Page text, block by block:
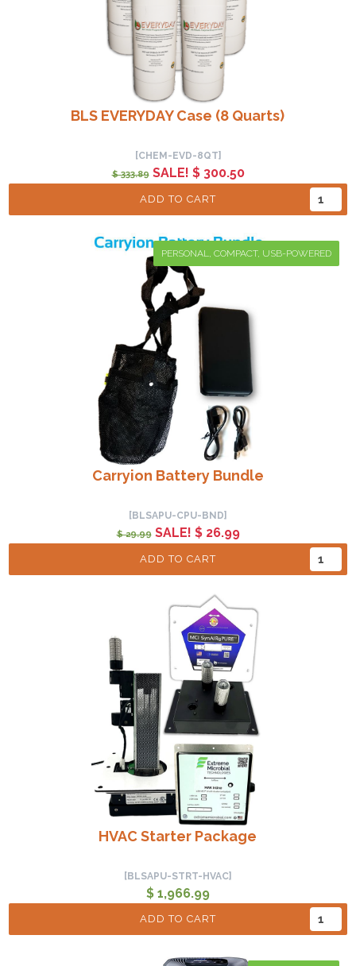
BLS EVERYDAY Case (8 Quarts)
[CHEM-EVD-8QT]
$ 333.89SALE! $ 300.50
ADD TO CART
PERSONAL, COMPACT, USB-POWERED
Carryion Battery Bundle
[BLSAPU-CPU-BND]
$ 29.99SALE! $ 26.99
ADD TO CART
HVAC Starter Package
[BLSAPU-STRT-HVAC]
$ 1,966.99
ADD TO CART